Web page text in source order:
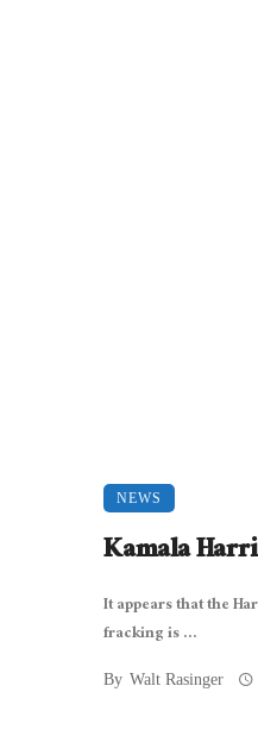
NEWS
Kamala
It appears that the
fracking is ...
By Walt Rasinger